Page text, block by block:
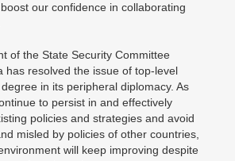
our confidence in collaborating
of the State Security Committee
has resolved the issue of top-level
in its peripheral diplomacy. As
to persist in and effectively
policies and strategies and avoid
misled by policies of other countries,
will keep improving despite